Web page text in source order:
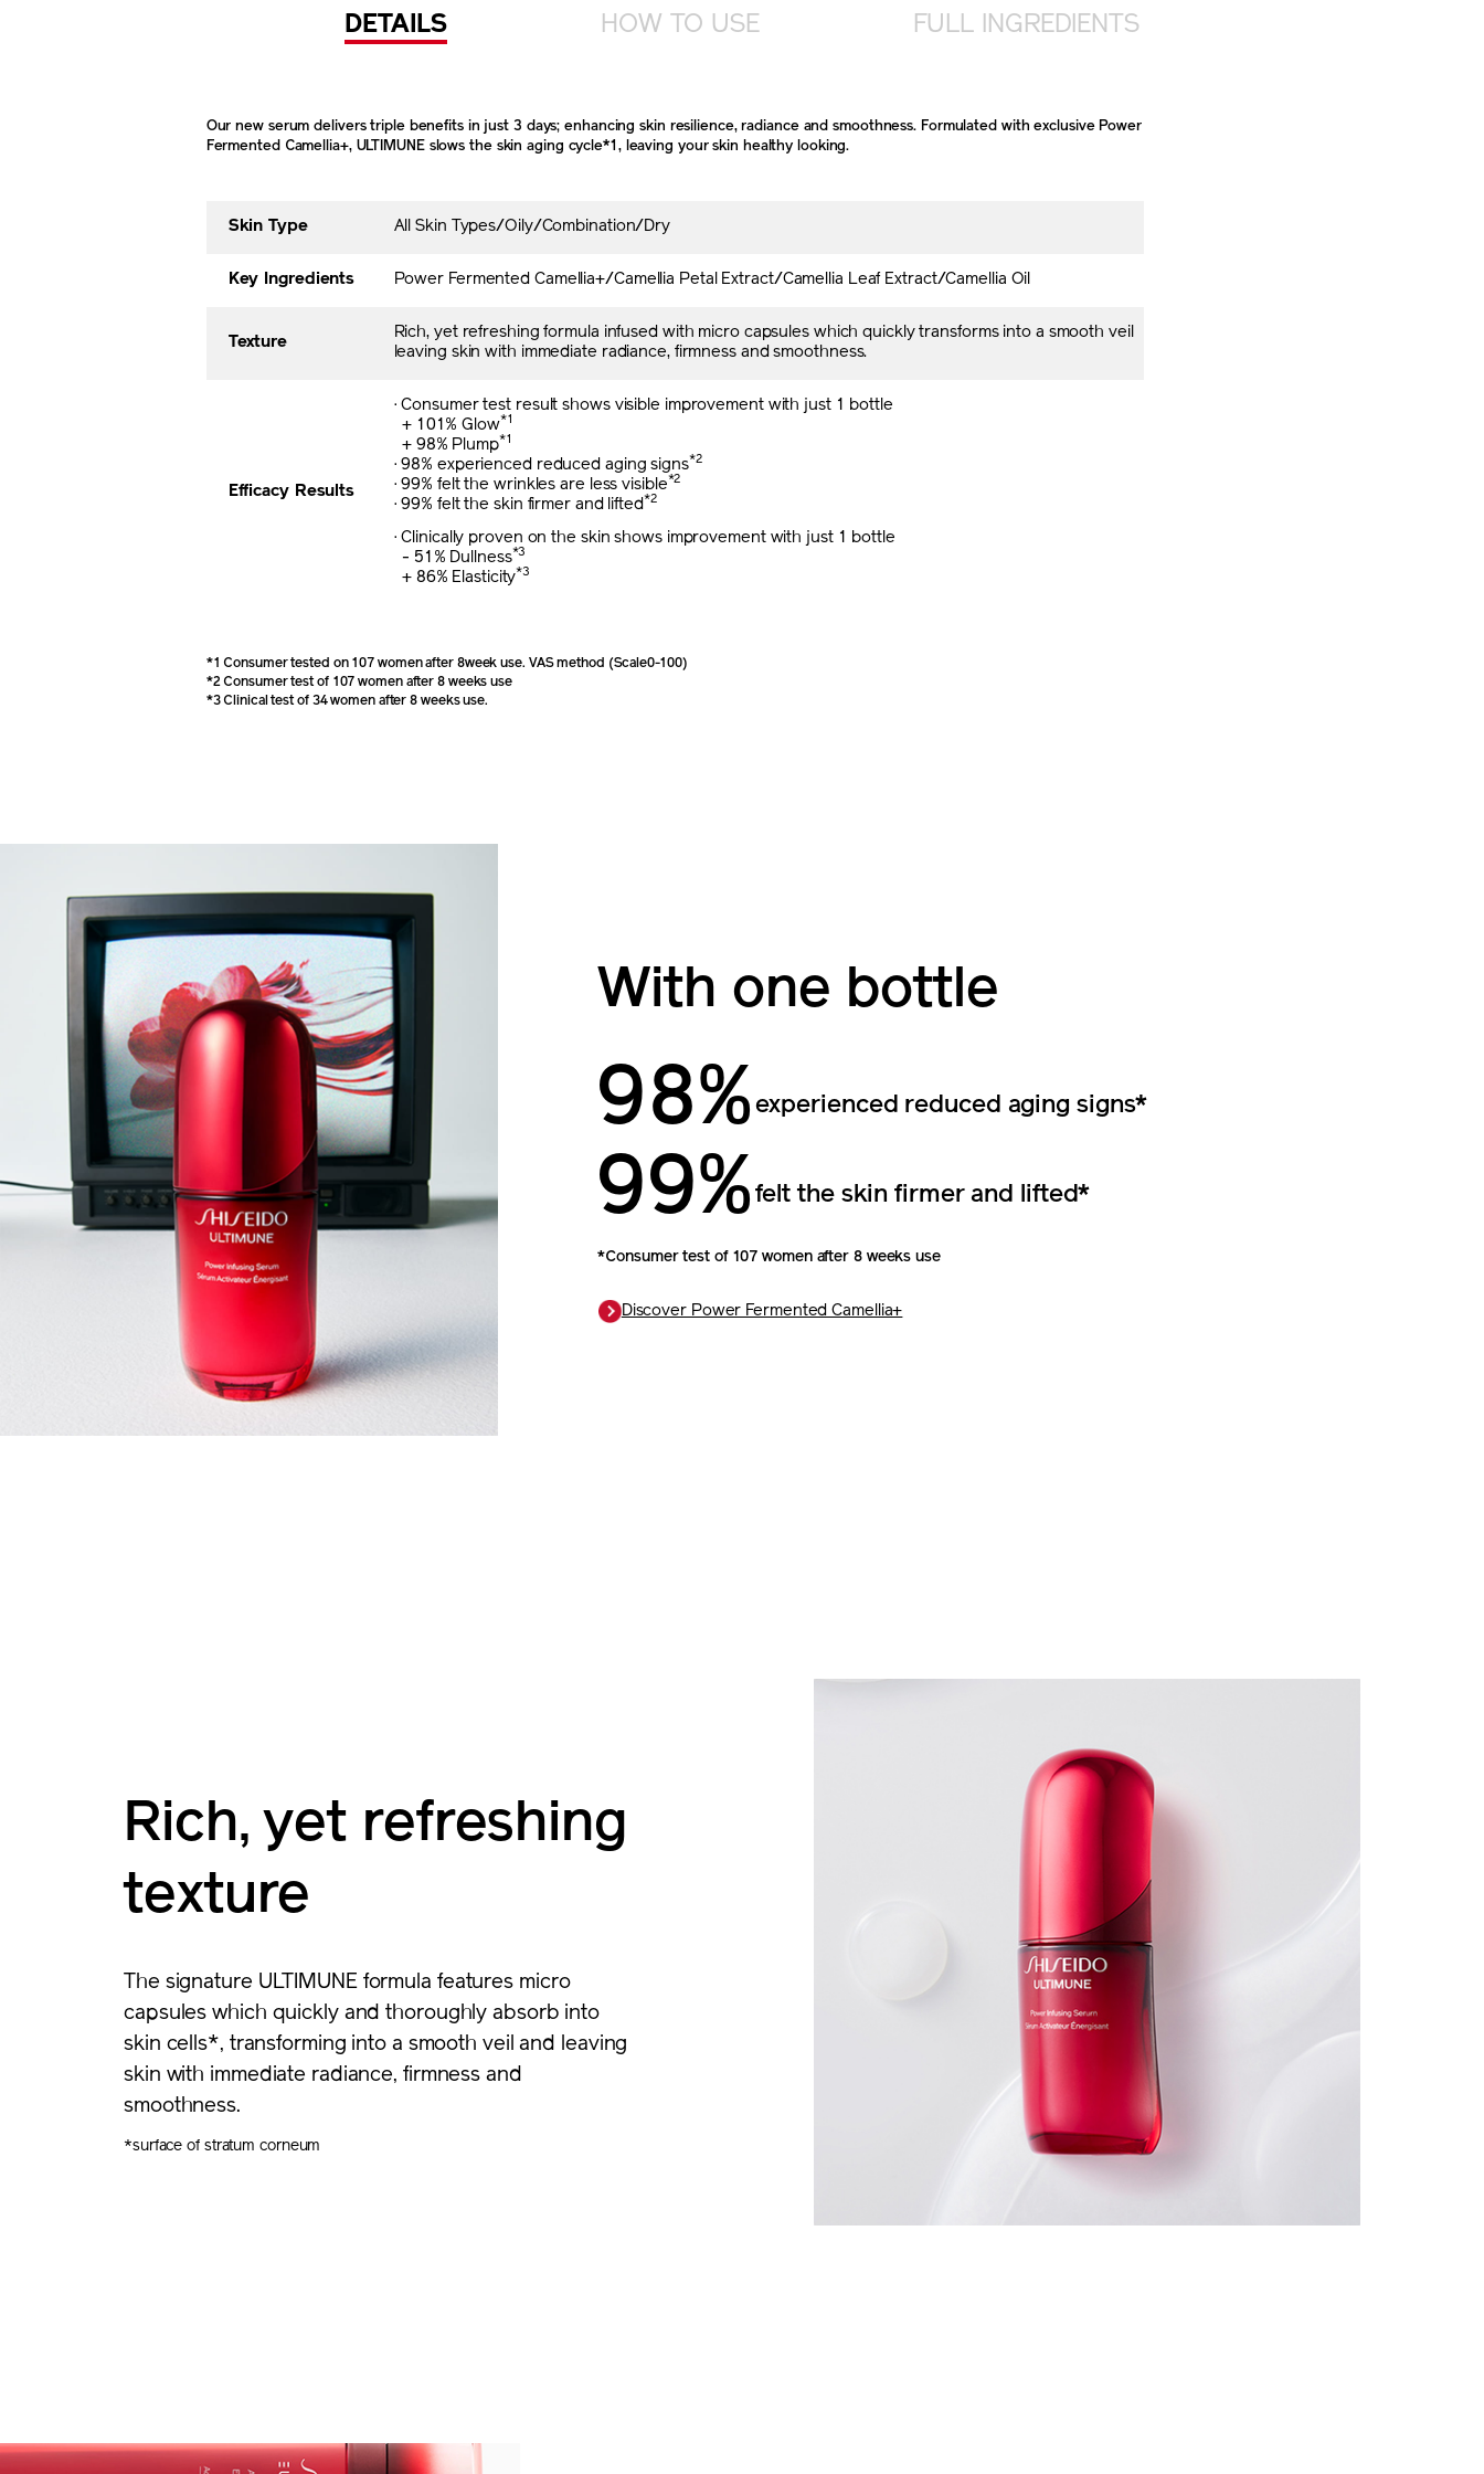
DETAILS HOW TO USE FULL INGREDIENTS
Our new serum delivers triple benefits in just 3 days; enhancing skin resilience, radiance and smoothness. Formulated with exclusive Power
Fermented Camellia+, ULTIMUNE slows the skin aging cycle*1, leaving your skin healthy looking.
Skin Type All Skin Types/Oily/Combination/Dry
Key Ingredients Power Fermented Camellia+/Camellia Petal Extract/Camellia Leaf Extract/Camellia Oil
Texture
Rich, yet refreshing formula infused with micro capsules which quickly transforms into a smooth veil
leaving skin with immediate radiance, firmness and smoothness.
Efficacy Results
· Consumer test result shows visible improvement with just 1 bottle
+ 101% Glow*1
+ 98% Plump*1
· 98% experienced reduced aging signs*2
· 99% felt the wrinkles are less visible*2
· 99% felt the skin firmer and lifted*2
· Clinically proven on the skin shows improvement with just 1 bottle
- 51% Dullness*3
+ 86% Elasticity*3
*1 Consumer tested on 107 women after 8week use. VAS method (Scale0-100)
*2 Consumer test of 107 women after 8 weeks use
*3 Clinical test of 34 women after 8 weeks use.
With one bottle
98% experienced reduced aging signs*
99% felt the skin firmer and lifted*
*Consumer test of 107 women after 8 weeks use
Discover Power Fermented Camellia+
Rich, yet refreshing
texture
The signature ULTIMUNE formula features micro
capsules which quickly and thoroughly absorb into
skin cells*, transforming into a smooth veil and leaving
skin with immediate radiance, firmness and
smoothness.
*surface of stratum corneum